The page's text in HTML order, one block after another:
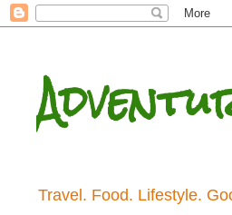
Travel. Food. Lifestyle.